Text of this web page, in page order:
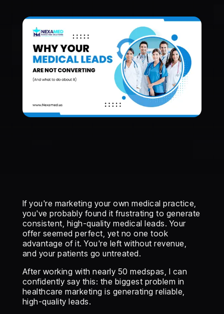
If you're marketing your own medical practice,
you've probably found it frustrating to generate
consistent, high-quality medical leads. Your
offer seemed perfect, yet no one took
advantage of it. You're left without revenue,
and your patients go untreated.
After working with nearly 50 medspas, I can
confidently say this: the biggest problem in
healthcare marketing is generating reliable,
high-quality leads.